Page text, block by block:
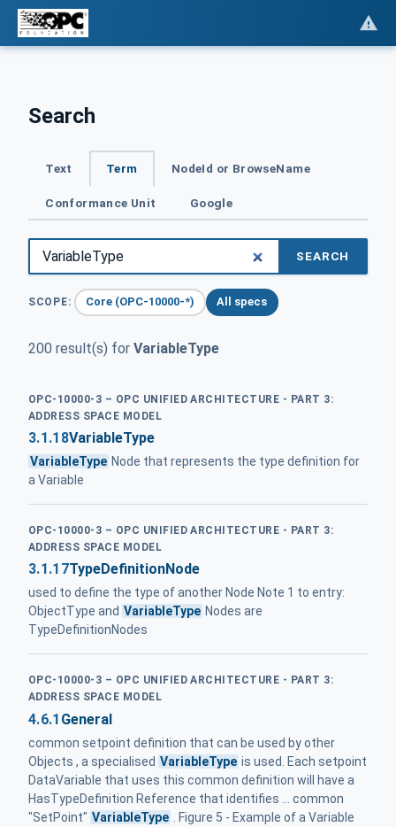
Search
Text Term NodeId or BrowseName
Conformance Unit Google
SEARCH
SCOPE: Core (OPC-10000-*) All specs
200 result(s) for VariableType
OPC-10000-3 – OPC UNIFIED ARCHITECTURE - PART 3:
ADDRESS SPACE MODEL
3.1.18VariableType
VariableType Node that represents the type definition for
a Variable
OPC-10000-3 – OPC UNIFIED ARCHITECTURE - PART 3:
ADDRESS SPACE MODEL
3.1.17TypeDefinitionNode
used to define the type of another Node Note 1 to entry:
ObjectType and VariableType Nodes are
TypeDefinitionNodes
OPC-10000-3 – OPC UNIFIED ARCHITECTURE - PART 3:
ADDRESS SPACE MODEL
4.6.1 General
common setpoint definition that can be used by other
Objects , a specialised VariableType is used. Each setpoint
DataVariable that uses this common definition will have a
HasTypeDefinition Reference that identifies ... common
"SetPoint" VariableType
. Figure 5 - Example of a Variable